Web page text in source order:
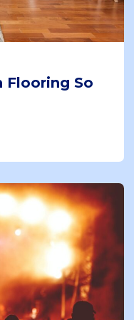
Flooring So